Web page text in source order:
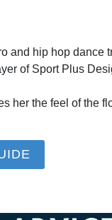
and hip hop dance
of Sport Plus
her the feel of the